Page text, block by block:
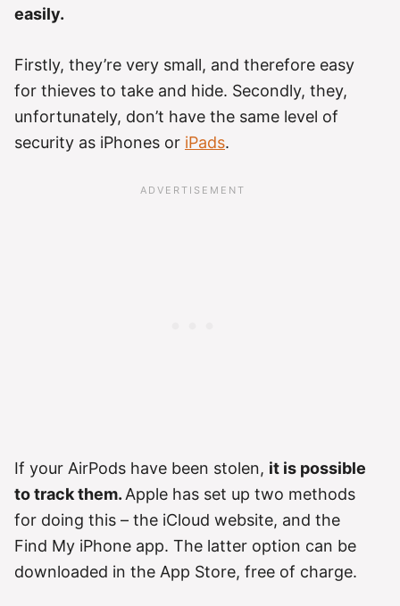
easily.
Firstly, they’re very small, and therefore easy
for thieves to take and hide. Secondly, they,
unfortunately, don’t have the same level of
security as iPhones or iPads.
If your AirPods have been stolen, it is possible
to track them. Apple has set up two methods
for doing this – the iCloud website, and the
Find My iPhone app. The latter option can be
downloaded in the App Store, free of charge.